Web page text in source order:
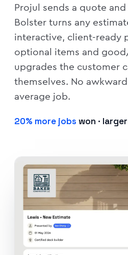
Projul sends a quote
Bolster turns any
interactive, client-ready
optional items and
upgrades the customer
themselves. No
average job.
20% more jobs won ·